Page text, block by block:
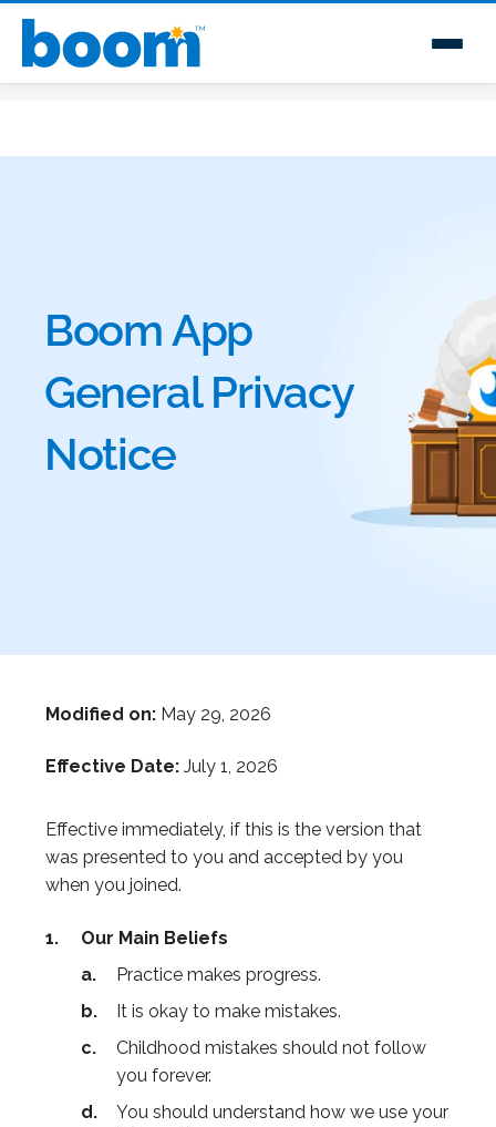
Boom App
General Privacy
Notice
Modified on: May 29, 2026
Effective Date: July 1, 2026
Effective immediately, if this is the version that
was presented to you and accepted by you
when you joined.
Our Main Beliefs
Practice makes progress.
It is okay to make mistakes.
Childhood mistakes should not follow
you forever.
You should understand how we use your